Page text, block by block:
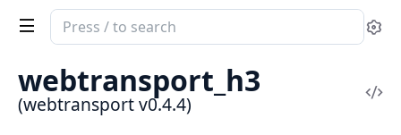
Search
documentation
of
webtransport
webtransport_h3
(webtransport v0.4.4)